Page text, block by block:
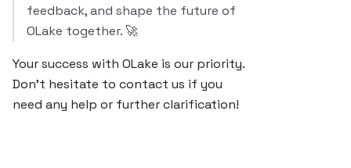
feedback, and shape the future of
OLake together. 🚀
Your success with OLake is our priority.
Don’t hesitate to contact us if you
need any help or further clarification!